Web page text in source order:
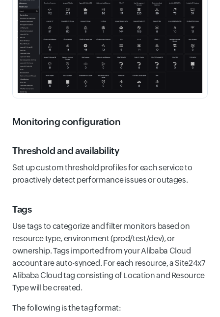
Monitoring configuration
Threshold and availability
Set up custom threshold profiles for each service to
proactively detect performance issues or outages.
Tags
Use tags to categorize and filter monitors based on
resource type, environment (prod/test/dev), or
ownership. Tags imported from your Alibaba Cloud
account are auto-synced. For each resource, a Site24x7
Alibaba Cloud tag consisting of Location and Resource
Type will be created.
The following is the tag format: